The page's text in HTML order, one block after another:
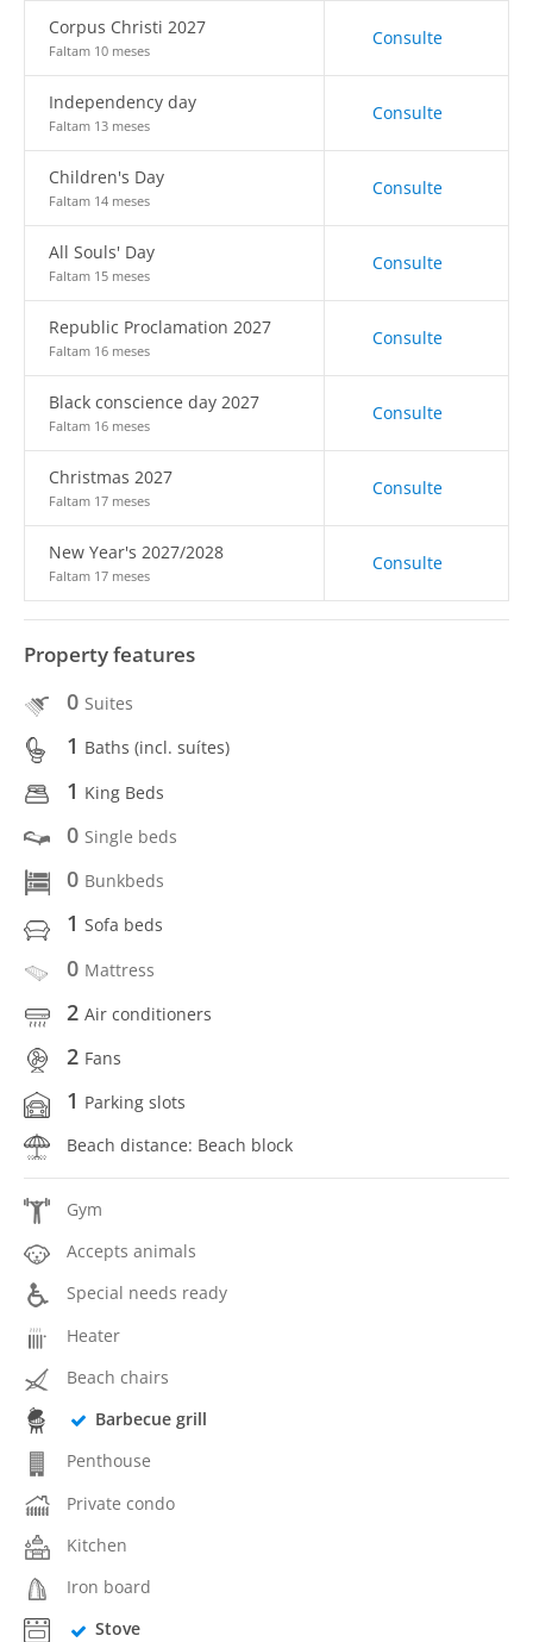
Corpus Christi 2027
Faltam 10 meses
Consulte
Independency day
Faltam 13 meses
Consulte
Children's Day
Faltam 14 meses
Consulte
All Souls' Day
Faltam 15 meses
Consulte
Republic Proclamation 2027
Faltam 16 meses
Consulte
Black conscience day 2027
Faltam 16 meses
Consulte
Christmas 2027
Faltam 17 meses
Consulte
New Year's 2027/2028
Faltam 17 meses
Consulte
Property features
0 Suites
1 Baths (incl. suítes)
1 King Beds
0 Single beds
0 Bunkbeds
1 Sofa beds
0 Mattress
2 Air conditioners
2 Fans
1 Parking slots
Beach distance: Beach block
Gym
Accepts animals
Special needs ready
Heater
Beach chairs
Barbecue grill
Penthouse
Private condo
Kitchen
Iron board
Stove